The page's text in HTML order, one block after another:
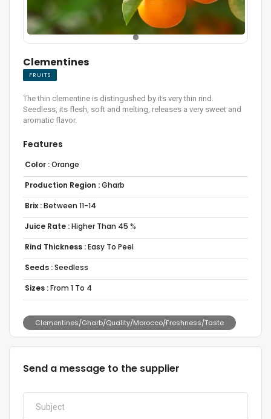
Clementines
FRUITS
The thin clementine is distingushed by its very thin rind.
Seedless, its flesh, soft and melting, releases a very sweet and
aromatic flavor.
Features
Color :Orange
Production Region :Gharb
Brix :Between 11-14
Juice Rate :Higher Than 45 %
Rind Thickness :Easy To Peel
Seeds :Seedless
Sizes :From 1 To 4
Clementines/Gharb/Quality/Morocco/Freshness/Taste
Send a message to the supplier